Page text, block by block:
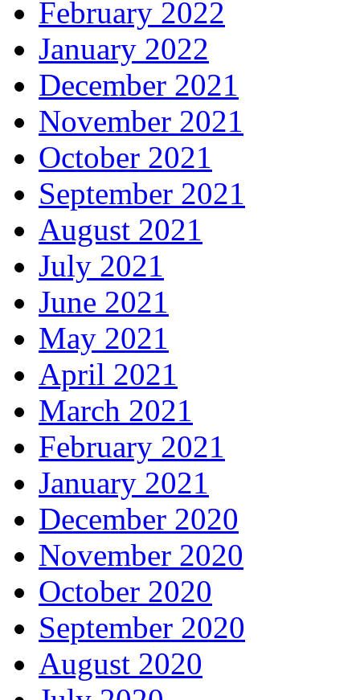
February 2022
January 2022
December 2021
November 2021
October 2021
September 2021
August 2021
July 2021
June 2021
May 2021
April 2021
March 2021
February 2021
January 2021
December 2020
November 2020
October 2020
September 2020
August 2020